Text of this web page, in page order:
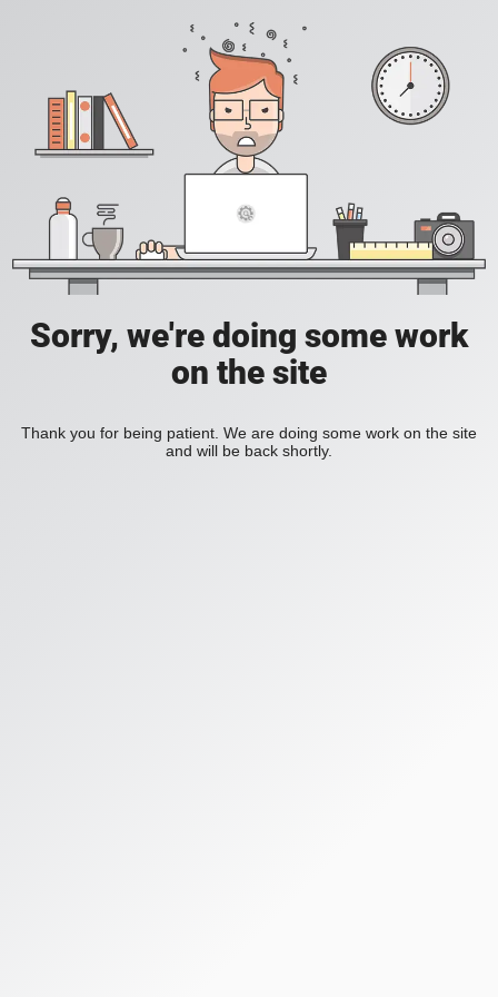
Sorry, we're doing some work
on the site
Thank you for being patient. We are doing some work on the site
and will be back shortly.